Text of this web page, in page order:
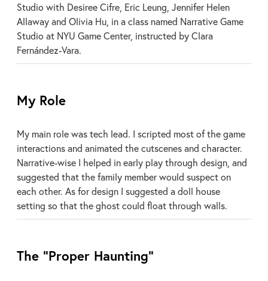
Studio with Desiree Cifre, Eric Leung, Jennifer Helen
Allaway and Olivia Hu, in a class named Narrative Game
Studio at NYU Game Center, instructed by Clara
Fernández-Vara.
My Role
My main role was tech lead. I scripted most of the game
interactions and animated the cutscenes and character.
Narrative-wise I helped in early play through design, and
suggested that the family member would suspect on
each other. As for design I suggested a doll house
setting so that the ghost could float through walls.
The “Proper Haunting”